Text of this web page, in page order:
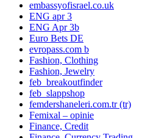
embassyofisrael.co.uk
ENG apr 3
ENG Apr 3b
Euro Bets DE
evropass.com b
Fashion, Clothing
Fashion, Jewelry
feb_breakoutfinder
feb_slappshop
femdershaneleri.com.tr (tr)
Femixal – opinie
Finance, Credit